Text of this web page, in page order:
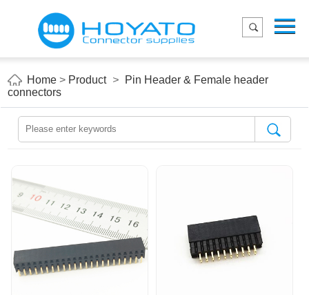
Home
About Us
E-Catelog
Home > Product >
Pin Header & Female header
connectors